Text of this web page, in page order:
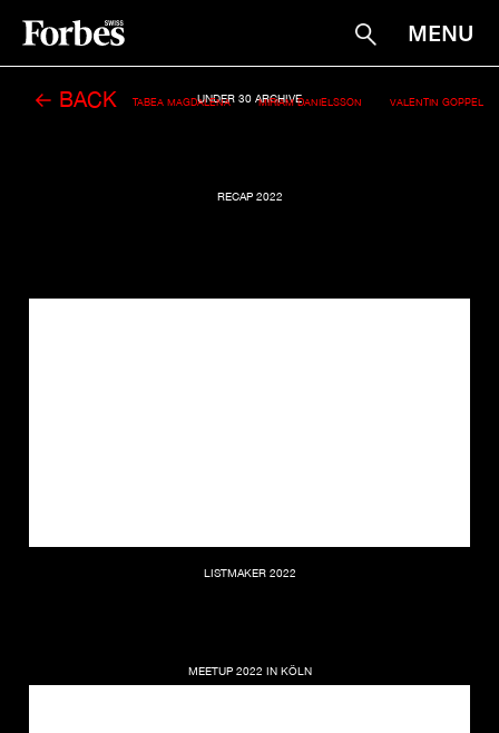
Suche
MENU
UNDER 30 ARCHIVE
RECAP 2022
LISTMAKER 2022
MEETUP 2022 IN KÖLN
← BACK TABEA MAGDALENA MIRIAM DANIELSSON VALENTIN GOPPEL